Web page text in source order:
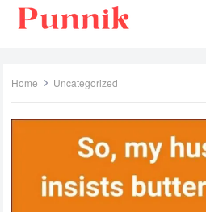
Home Uncategorized